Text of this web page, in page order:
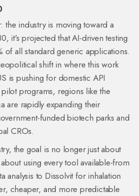
the industry is moving toward a
it's projected that AI-driven testing
of all standard generic applications.
shift in where this work
is pushing for domestic API
programs, regions like the
are rapidly expanding their
funded biotech parks and
CROs.
the goal is no longer just about
using every tool available-from
analysis to Dissolvit for inhalation
cheaper, and more predictable